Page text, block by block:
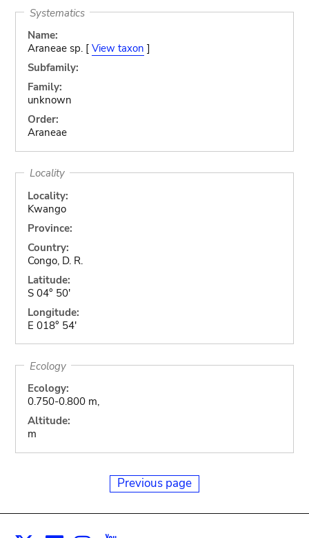
Systematics
Name:
Araneae sp. [ View taxon ]
Subfamily:
Family:
unknown
Order:
Araneae
Locality
Locality:
Kwango
Province:
Country:
Congo, D. R.
Latitude:
S 04° 50'
Longitude:
E 018° 54'
Ecology
Ecology:
0.750-0.800 m,
Altitude:
m
Previous page